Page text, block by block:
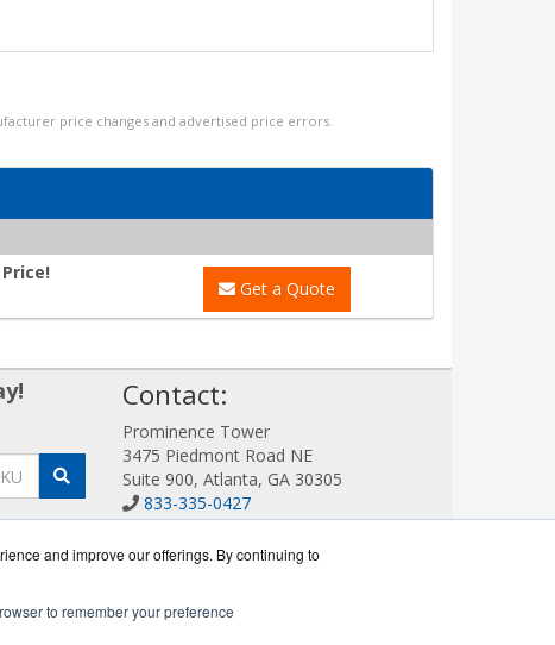
and improve our offerings. By continuing to
to remember your preference
price changes and advertised price errors.
Get a Quote
Contact:
Prominence Tower
3475 Piedmont Road NE
Suite 900, Atlanta, GA 30305
833-335-0427
Sales@AllotWorks.com
Get a Quote!